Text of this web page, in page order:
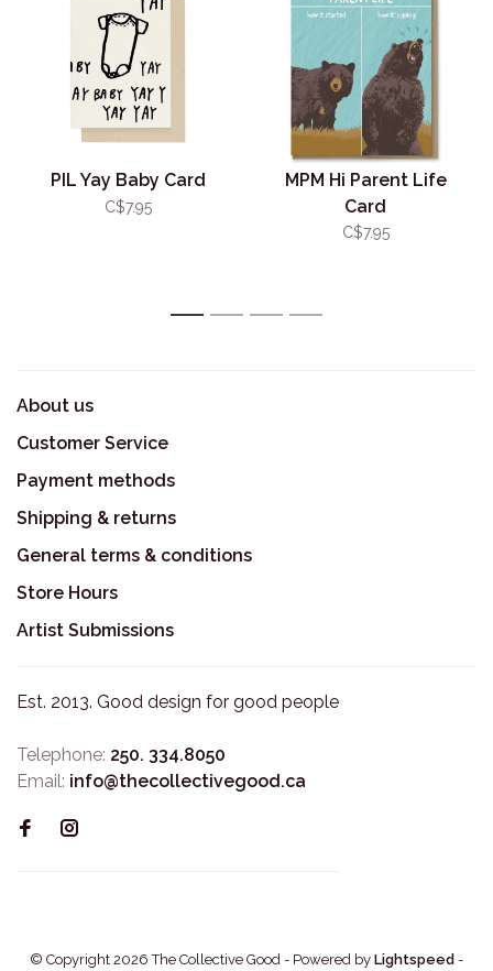
PIL Yay Baby Card
C$7.95
MPM Hi Parent Life
Card
C$7.95
1 2 3 4
About us
Customer Service
Payment methods
Shipping & returns
General terms & conditions
Store Hours
Artist Submissions
Est. 2013. Good design for good people
Telephone: 250. 334.8050
Email: info@thecollectivegood.ca
© Copyright 2026 The Collective Good - Powered by Lightspeed -